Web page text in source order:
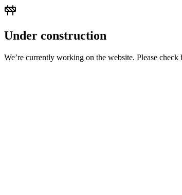
Under construction
We’re currently working on the website. Please check